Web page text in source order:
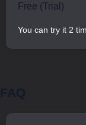
Free (Trial)
You can try it 2